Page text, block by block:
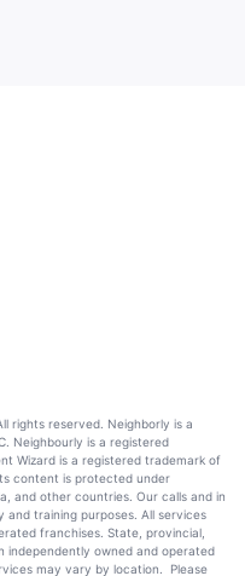
rights reserved. Neighborly is a
Neighbourly is a registered
Wizard is a registered trademark of
content is protected under
and other countries. Our calls and in
training purposes. All services
franchises. State, provincial,
independently owned and operated
may vary by location. Please